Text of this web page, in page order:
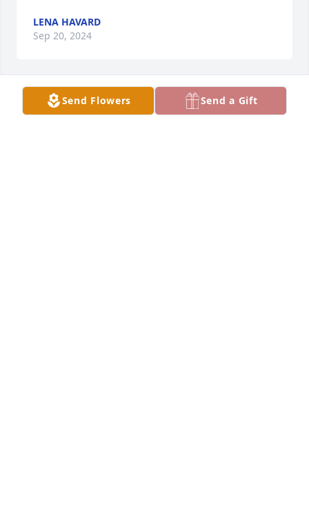
LENA HAVARD
Sep 20, 2024
So sorry to all of the family. We go  way back with all
Send Flowers Send a Gift